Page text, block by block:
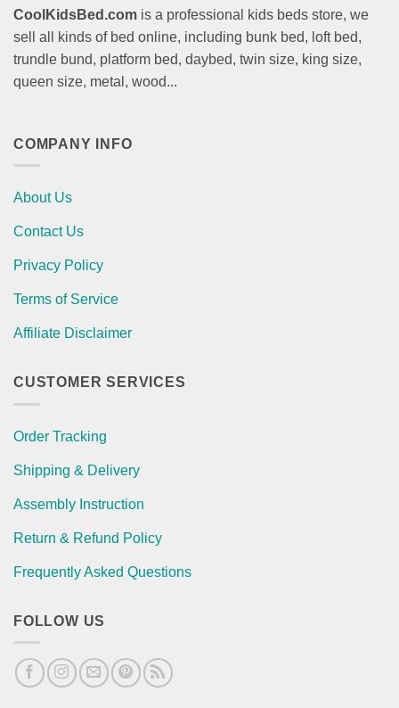
CoolKidsBed.com is a professional kids beds store, we
sell all kinds of bed online, including bunk bed, loft bed,
trundle bund, platform bed, daybed, twin size, king size,
queen size, metal, wood...
COMPANY INFO
About Us
Contact Us
Privacy Policy
Terms of Service
Affiliate Disclaimer
CUSTOMER SERVICES
Order Tracking
Shipping & Delivery
Assembly Instruction
Return & Refund Policy
Frequently Asked Questions
FOLLOW US